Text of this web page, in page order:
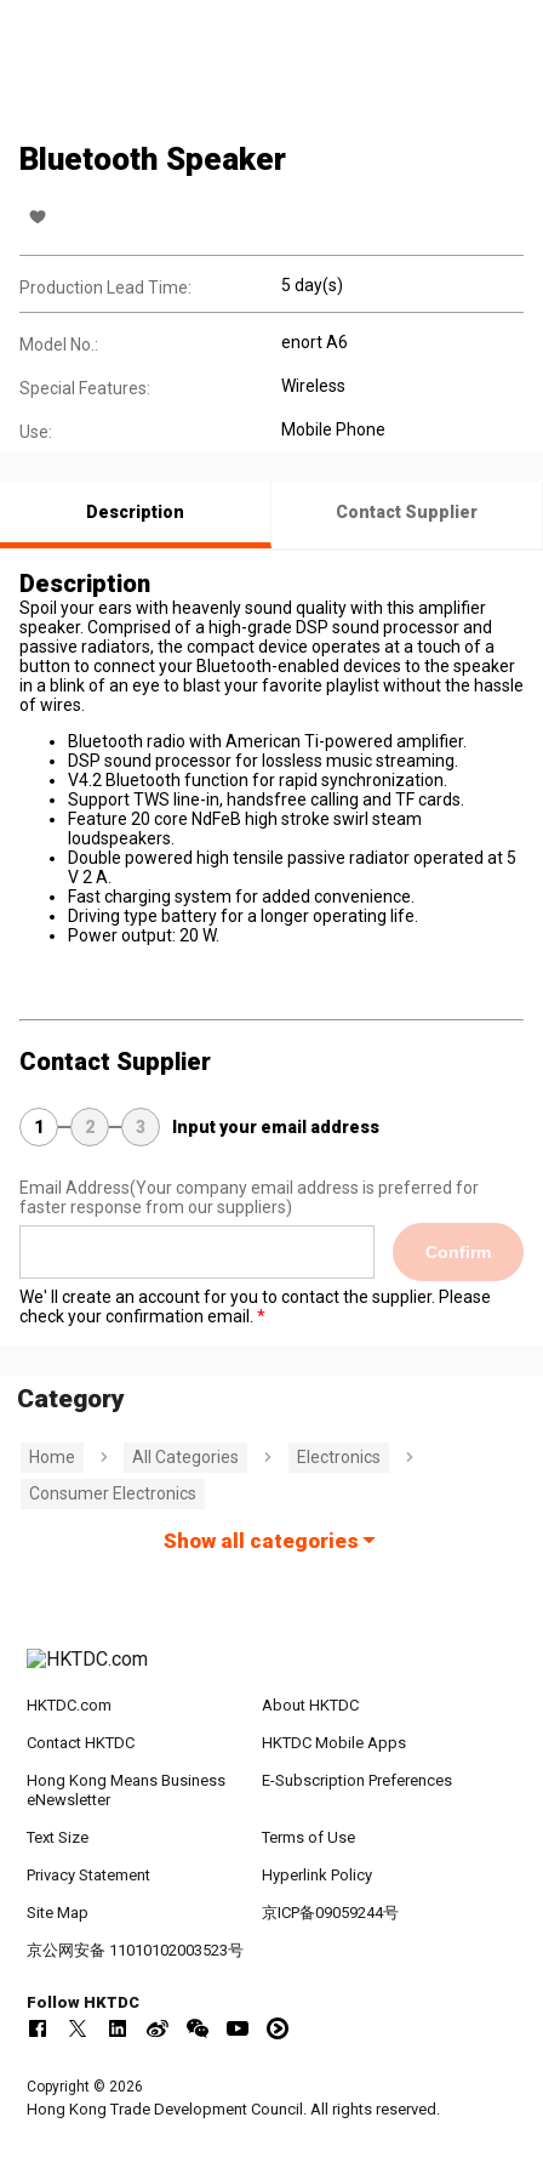
Bluetooth Speaker
Production Lead Time: 5 day(s)
Model No.: enort A6
Special Features: Wireless
Use: Mobile Phone
Description Contact Supplier
Description
Spoil your ears with heavenly sound quality with this amplifier
speaker. Comprised of a high-grade DSP sound processor and
passive radiators, the compact device operates at a touch of a
button to connect your Bluetooth-enabled devices to the speaker
in a blink of an eye to blast your favorite playlist without the hassle
of wires.
Bluetooth radio with American Ti-powered amplifier.
DSP sound processor for lossless music streaming.
V4.2 Bluetooth function for rapid synchronization.
Support TWS line-in, handsfree calling and TF cards.
Feature 20 core NdFeB high stroke swirl steam
loudspeakers.
Double powered high tensile passive radiator operated at 5
V 2 A.
Fast charging system for added convenience.
Driving type battery for a longer operating life.
Power output: 20 W.
Contact Supplier
1 2 3 Input your email address
Email Address(Your company email address is preferred for
faster response from our suppliers)
Confirm
We' ll create an account for you to contact the supplier. Please
check your confirmation email.
Category
Home All Categories
Electronics
Consumer Electronics
Show all categories
HKTDC.com About HKTDC
Contact HKTDC HKTDC Mobile Apps
Hong Kong Means Business
eNewsletter
E-Subscription Preferences
Text Size Terms of Use
Privacy Statement Hyperlink Policy
Site Map 京ICP备09059244号
京公网安备 11010102003523号
Follow HKTDC
Copyright © 2026
Hong Kong Trade Development Council. All rights reserved.